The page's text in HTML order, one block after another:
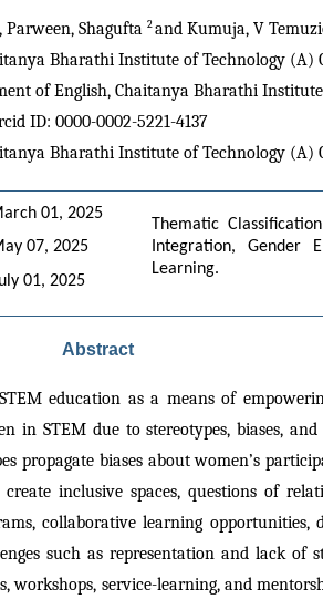
Parween, Shagufta 2 and Kumuja, V
Bharathi Institute of Technology (A)
of English, Chaitanya Bharathi
ID: 0000-0002-5221-4137
Bharathi Institute of Technology (A)
01, 2025
07, 2025
01, 2025
Thematic
Integration, Gender
Learning.
Abstract
education as a means of
STEM due to stereotypes, biases,
propagate biases about women’s
inclusive spaces, questions of
collaborative learning
such as representation and lack of
workshops, service-learning, and